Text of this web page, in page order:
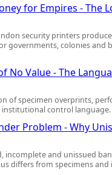
for Empires - The
security printers
governments, colonies and
No Value - The
of specimen overprints,
institutional control language.
Problem - Why
incomplete and unissued
differs from specimens and